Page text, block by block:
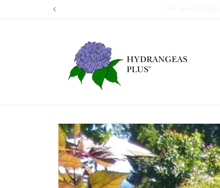
Skip to
product
information